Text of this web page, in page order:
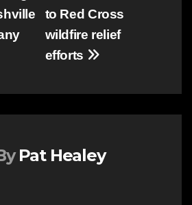
to Red Cross
wildfire relief
efforts
Pat Healey